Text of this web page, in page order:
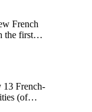
French
the first…
13 French-
(of…